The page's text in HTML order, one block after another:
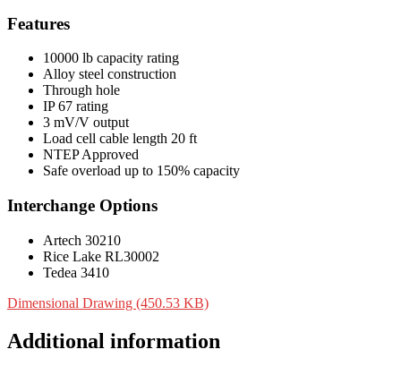
Features
10000 lb capacity rating
Alloy steel construction
Through hole
IP 67 rating
3 mV/V output
Load cell cable length 20 ft
NTEP Approved
Safe overload up to 150% capacity
Interchange Options
Artech 30210
Rice Lake RL30002
Tedea 3410
Dimensional Drawing (450.53 KB)
Additional information